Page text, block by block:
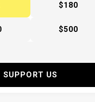
$180
$500
SUPPORT US